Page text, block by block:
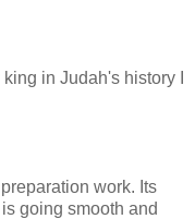
in Judah's history I
work. Its
going smooth and